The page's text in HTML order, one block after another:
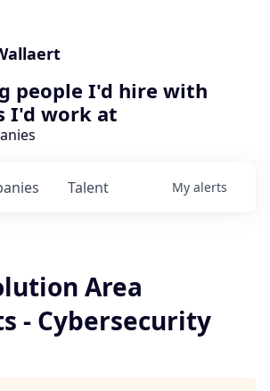
people I'd hire with
I'd work at
Talent My alerts
Area
- Cybersecurity